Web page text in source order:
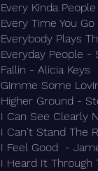
Every Kinda
Every Time You
Everybody Plays
Everyday People -
Fallin - Alicia Keys
Gimme Some
Higher Ground -
I Can See Clearly
I Can't Stand The
I Feel Good -
I Heard It Through